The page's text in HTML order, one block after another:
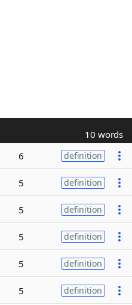
10 words
6 definition
5 definition
5 definition
5 definition
5 definition
5 definition